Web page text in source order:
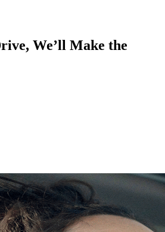
We’ll Make the